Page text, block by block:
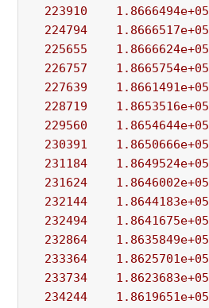
223910
1.8666494e+05
224794
1.8666517e+05
225655
1.8666624e+05
226757
1.8665754e+05
227639
1.8661491e+05
228719
1.8653516e+05
229560
1.8654644e+05
230391
1.8650666e+05
231184
1.8649524e+05
231624
1.8646002e+05
232144
1.8644183e+05
232494
1.8641675e+05
232864
1.8635849e+05
233364
1.8625701e+05
233734
1.8623683e+05
234244
1.8619651e+05